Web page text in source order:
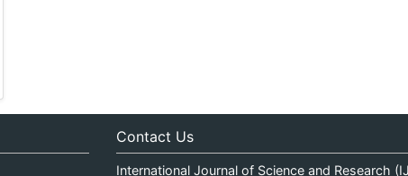
Contact Us
International Journal of Science and Research